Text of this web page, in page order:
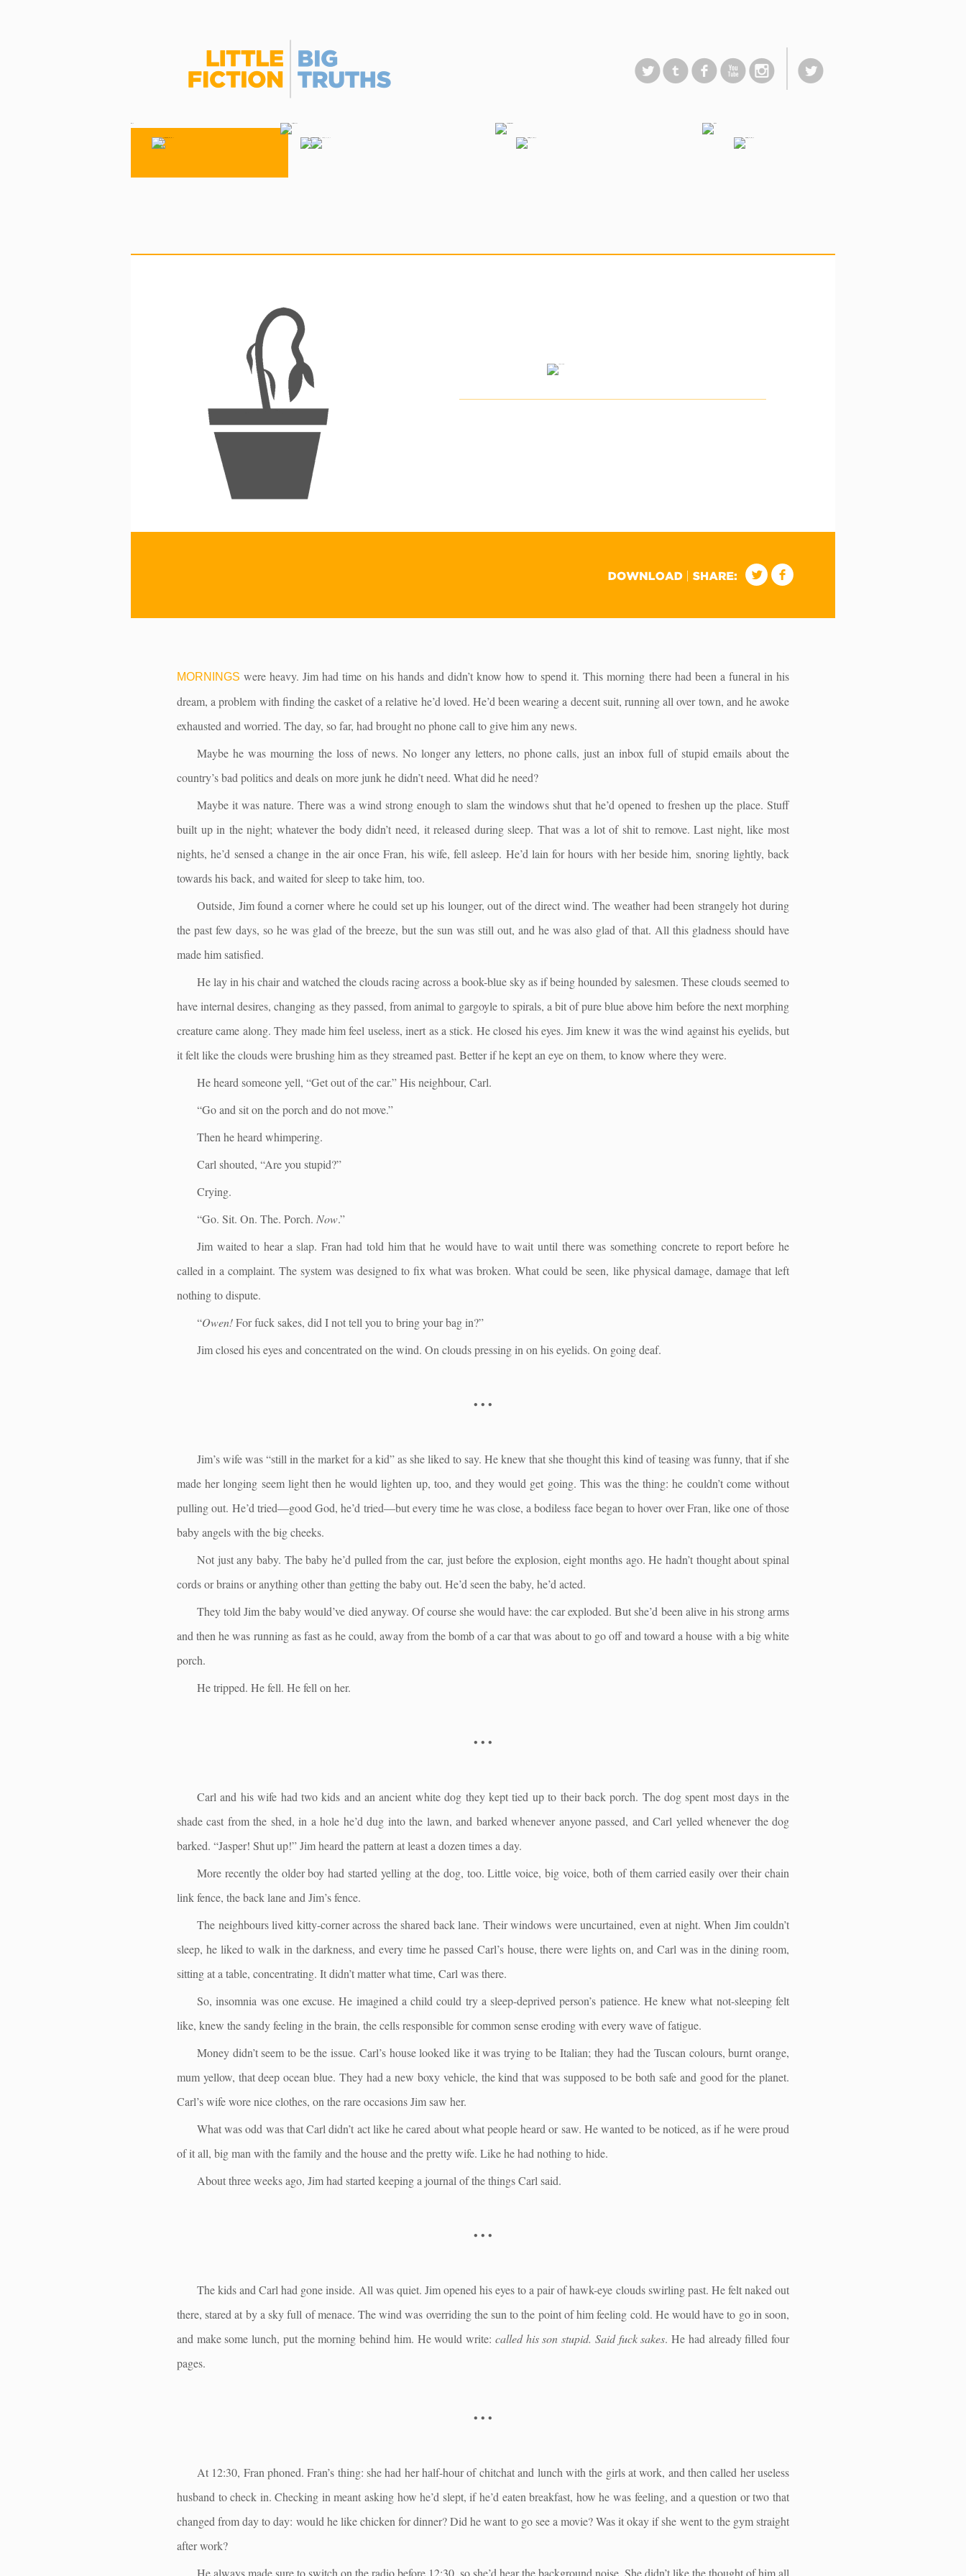
MORNINGS were heavy. Jim had time on his hands and didn’t know how to spend it. This morning there had been a funeral in his
dream, a problem with finding the casket of a relative he’d loved. He’d been wearing a decent suit, running all over town, and he awoke
exhausted and worried. The day, so far, had brought no phone call to give him any news.
Maybe he was mourning the loss of news. No longer any letters, no phone calls, just an inbox full of stupid emails about the
country’s bad politics and deals on more junk he didn’t need. What did he need?
Maybe it was nature. There was a wind strong enough to slam the windows shut that he’d opened to freshen up the place. Stuff
built up in the night; whatever the body didn’t need, it released during sleep. That was a lot of shit to remove. Last night, like most
nights, he’d sensed a change in the air once Fran, his wife, fell asleep. He’d lain for hours with her beside him, snoring lightly, back
towards his back, and waited for sleep to take him, too.
Outside, Jim found a corner where he could set up his lounger, out of the direct wind. The weather had been strangely hot during
the past few days, so he was glad of the breeze, but the sun was still out, and he was also glad of that. All this gladness should have
made him satisfied.
He lay in his chair and watched the clouds racing across a book-blue sky as if being hounded by salesmen. These clouds seemed to
have internal desires, changing as they passed, from animal to gargoyle to spirals, a bit of pure blue above him before the next morphing
creature came along. They made him feel useless, inert as a stick. He closed his eyes. Jim knew it was the wind against his eyelids, but
it felt like the clouds were brushing him as they streamed past. Better if he kept an eye on them, to know where they were.
He heard someone yell, “Get out of the car.” His neighbour, Carl.
“Go and sit on the porch and do not move.”
Then he heard whimpering.
Carl shouted, “Are you stupid?”
Crying.
“Go. Sit. On. The. Porch. Now.”
Jim waited to hear a slap. Fran had told him that he would have to wait until there was something concrete to report before he
called in a complaint. The system was designed to fix what was broken. What could be seen, like physical damage, damage that left
nothing to dispute.
“Owen!For fuck sakes, did I not tell you to bring your bag in?”
Jim closed his eyes and concentrated on the wind. On clouds pressing in on his eyelids. On going deaf.
• • •
Jim’s wife was “still in the market for a kid” as she liked to say. He knew that she thought this kind of teasing was funny, that if she
made her longing seem light then he would lighten up, too, and they would get going. This was the thing: he couldn’t come without
pulling out. He’d tried—good God, he’d tried—but every time he was close, a bodiless face began to hover over Fran, like one of those
baby angels with the big cheeks.
Not just any baby. The baby he’d pulled from the car, just before the explosion, eight months ago. He hadn’t thought about spinal
cords or brains or anything other than getting the baby out. He’d seen the baby, he’d acted.
They told Jim the baby would’ve died anyway. Of course she would have: the car exploded. But she’d been alive in his strong arms
and then he was running as fast as he could, away from the bomb of a car that was about to go off and toward a house with a big white
porch.
He tripped. He fell. He fell on her.
• • •
Carl and his wife had two kids and an ancient white dog they kept tied up to their back porch. The dog spent most days in the
shade cast from the shed, in a hole he’d dug into the lawn, and barked whenever anyone passed, and Carl yelled whenever the dog
barked. “Jasper! Shut up!” Jim heard the pattern at least a dozen times a day.
More recently the older boy had started yelling at the dog, too. Little voice, big voice, both of them carried easily over their chain
link fence, the back lane and Jim’s fence.
The neighbours lived kitty-corner across the shared back lane. Their windows were uncurtained, even at night. When Jim couldn’t
sleep, he liked to walk in the darkness, and every time he passed Carl’s house, there were lights on, and Carl was in the dining room,
sitting at a table, concentrating. It didn’t matter what time, Carl was there.
So, insomnia was one excuse. He imagined a child could try a sleep-deprived person’s patience. He knew what not-sleeping felt
like, knew the sandy feeling in the brain, the cells responsible for common sense eroding with every wave of fatigue.
Money didn’t seem to be the issue. Carl’s house looked like it was trying to be Italian; they had the Tuscan colours, burnt orange,
mum yellow, that deep ocean blue. They had a new boxy vehicle, the kind that was supposed to be both safe and good for the planet.
Carl’s wife wore nice clothes, on the rare occasions Jim saw her.
What was odd was that Carl didn’t act like he cared about what people heard or saw. He wanted to be noticed, as if he were proud
of it all, big man with the family and the house and the pretty wife. Like he had nothing to hide.
About three weeks ago, Jim had started keeping a journal of the things Carl said.
• • •
The kids and Carl had gone inside. All was quiet. Jim opened his eyes to a pair of hawk-eye clouds swirling past. He felt naked out
there, stared at by a sky full of menace. The wind was overriding the sun to the point of him feeling cold. He would have to go in soon,
and make some lunch, put the morning behind him. He would write: called his son stupid. Said fuck sakes. He had already filled four
pages.
• • •
At 12:30, Fran phoned. Fran’s thing: she had her half-hour of chitchat and lunch with the girls at work, and then called her useless
husband to check in. Checking in meant asking how he’d slept, if he’d eaten breakfast, how he was feeling, and a question or two that
changed from day to day: would he like chicken for dinner? Did he want to go see a movie? Was it okay if she went to the gym straight
after work?
He always made sure to switch on the radio before 12:30, so she’d hear the background noise. She didn’t like the thought of him all